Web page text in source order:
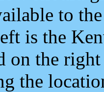
to
is the
on the
the